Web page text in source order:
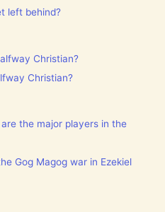
left behind?
Christian?
Gog Magog war in Ezekiel